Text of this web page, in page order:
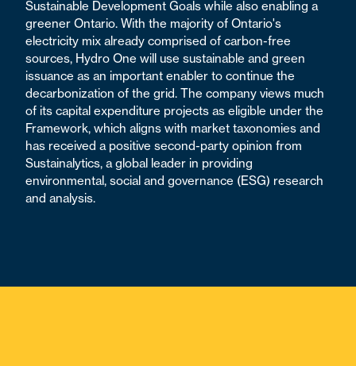
Sustainable Development Goals while also enabling a
greener Ontario. With the majority of Ontario's
electricity mix already comprised of carbon-free
sources, Hydro One will use sustainable and green
issuance as an important enabler to continue the
decarbonization of the grid. The company views much
of its capital expenditure projects as eligible under the
Framework, which aligns with market taxonomies and
has received a positive second-party opinion from
Sustainalytics, a global leader in providing
environmental, social and governance (ESG) research
and analysis.